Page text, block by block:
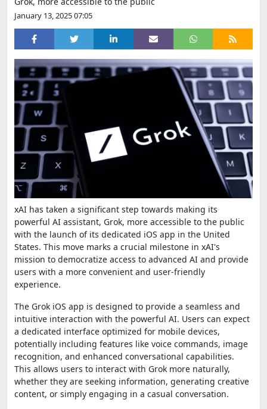
January 13, 2025 07:05
xAI has taken a significant step towards making its
powerful AI assistant, Grok, more accessible to the public
with the launch of its dedicated iOS app in the United
States. This move marks a crucial milestone in xAI's
mission to democratize access to advanced AI and provide
users with a more convenient and user-friendly
experience.
The Grok iOS app is designed to provide a seamless and
intuitive interaction with the powerful AI. Users can expect
a dedicated interface optimized for mobile devices,
potentially including features like voice commands, image
recognition, and enhanced conversational capabilities.
This allows users to interact with Grok more naturally,
whether they are seeking information, generating creative
content, or simply engaging in a casual conversation.